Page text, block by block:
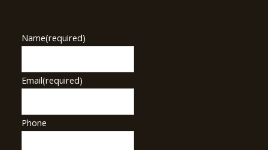
Name(required)
Email(required)
Phone